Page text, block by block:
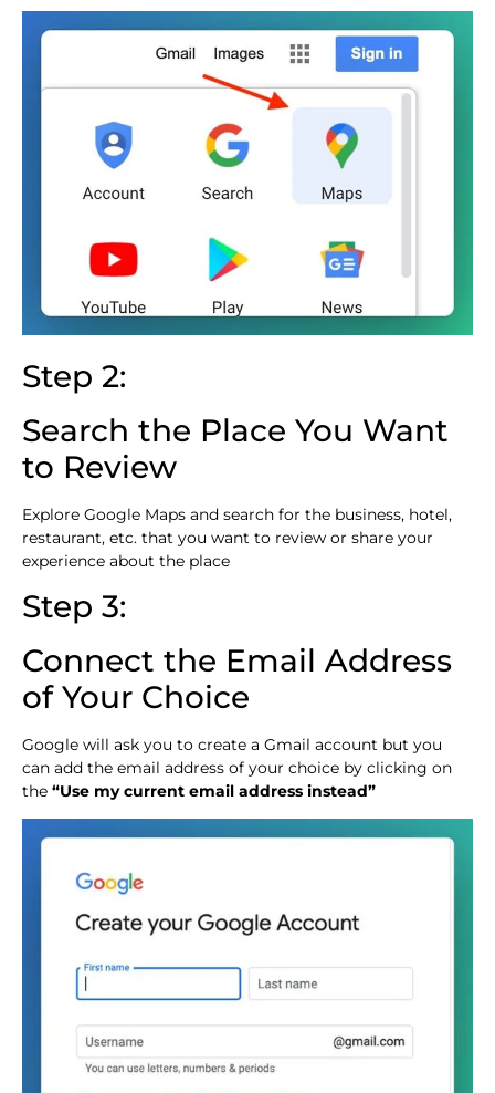
Step 2:
Search the Place You Want
to Review
Explore Google Maps and search for the business, hotel,
restaurant, etc. that you want to review or share your
experience about the place
Step 3:
Connect the Email Address
of Your Choice
Google will ask you to create a Gmail account but you
can add the email address of your choice by clicking on
the “Use my current email address instead”